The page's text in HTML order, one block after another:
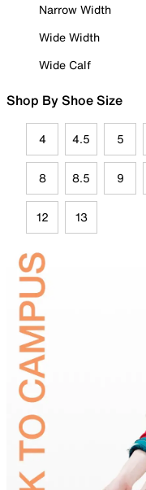
Narrow Width
Wide Width
Wide Calf
Shop By Shoe Size
4 4.5 5
8 8.5 9
12 13